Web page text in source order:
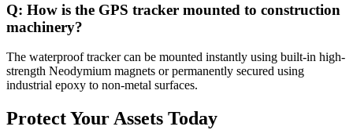
Q: How is the GPS tracker mounted to construction
machinery?
The waterproof tracker can be mounted instantly using built-in high-
strength Neodymium magnets or permanently secured using
industrial epoxy to non-metal surfaces.
Protect Your Assets Today